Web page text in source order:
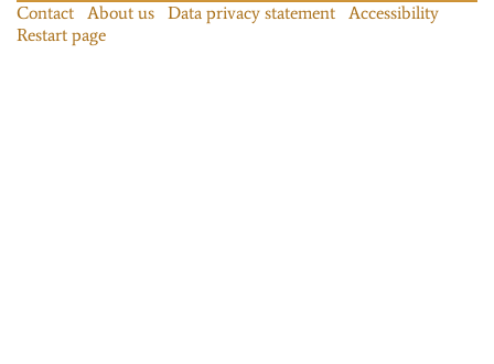
Contact About us Data privacy statement
Accessibility
Restart page